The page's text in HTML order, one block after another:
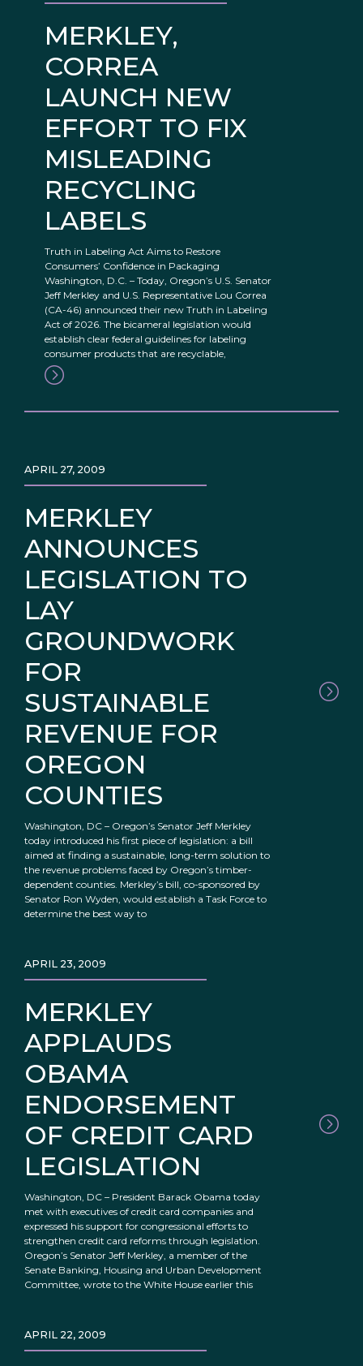
MERKLEY,
CORREA
LAUNCH NEW
EFFORT TO FIX
MISLEADING
RECYCLING
LABELS
Truth in Labeling Act Aims to Restore
Consumers’ Confidence in Packaging
Washington, D.C. – Today, Oregon’s U.S. Senator
Jeff Merkley and U.S. Representative Lou Correa
(CA-46) announced their new Truth in Labeling
Act of 2026. The bicameral legislation would
establish clear federal guidelines for labeling
consumer products that are recyclable,
MERKLEY
ANNOUNCES
LEGISLATION TO
LAY
GROUNDWORK
FOR
SUSTAINABLE
REVENUE FOR
OREGON
COUNTIES
APRIL 27, 2009
Washington, DC – Oregon’s Senator Jeff Merkley
today introduced his first piece of legislation: a bill
aimed at finding a sustainable, long-term solution to
the revenue problems faced by Oregon’s timber-
dependent counties. Merkley’s bill, co-sponsored by
Senator Ron Wyden, would establish a Task Force to
determine the best way to
MERKLEY
APPLAUDS
OBAMA
ENDORSEMENT
OF CREDIT CARD
LEGISLATION
APRIL 23, 2009
Washington, DC – President Barack Obama today
met with executives of credit card companies and
expressed his support for congressional efforts to
strengthen credit card reforms through legislation.
Oregon’s Senator Jeff Merkley, a member of the
Senate Banking, Housing and Urban Development
Committee, wrote to the White House earlier this
APRIL 22, 2009